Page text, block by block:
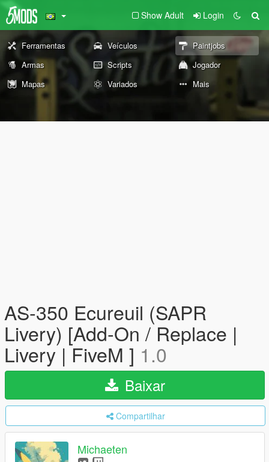
Show Adult Login
Ferramentas Veículos
Paintjobs
Armas
Scripts
Jogador
Mapas
Variados Mais
AS-350 Ecureuil (SAPR
Livery) [Add-On / Replace |
Livery | FiveM ] 1.0
Baixar
Compartilhar
Michaeten